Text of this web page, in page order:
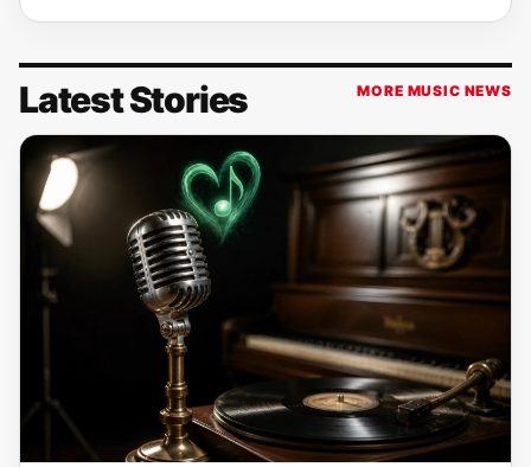
Latest Stories MORE MUSIC NEWS